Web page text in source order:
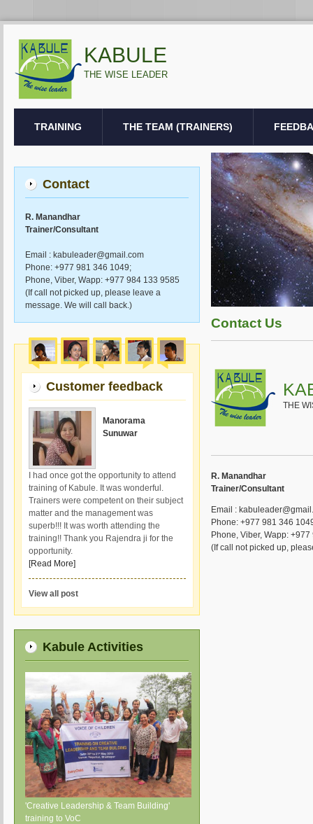
KABULE
THE WISE LEADER
TRAINING THE TEAM (TRAINERS)
Contact
R. Manandhar
Trainer/Consultant
Email : kabuleader@gmail.com
Phone: +977 981 346 1049;
Phone, Viber, Wapp: +977 984 133 9585
(If call not picked up, please leave a
message. We will call back.)
Customer feedback
Manorama
Sunuwar
I had once got the opportunity to attend
training of Kabule. It was wonderful.
Trainers were competent on their subject
matter and the management was
superb!!! It was worth attending the
training!! Thank you Rajendra ji for the
opportunity.
[Read More]
View all post
Kabule Activities
'Creative Leadership & Team Building'
training to VoC
Contact Us
THE
R. Manandhar
Trainer/Consultant
Email :
Phone: +977 981 346
Phone, Viber, Wapp:
(If call not picked up,